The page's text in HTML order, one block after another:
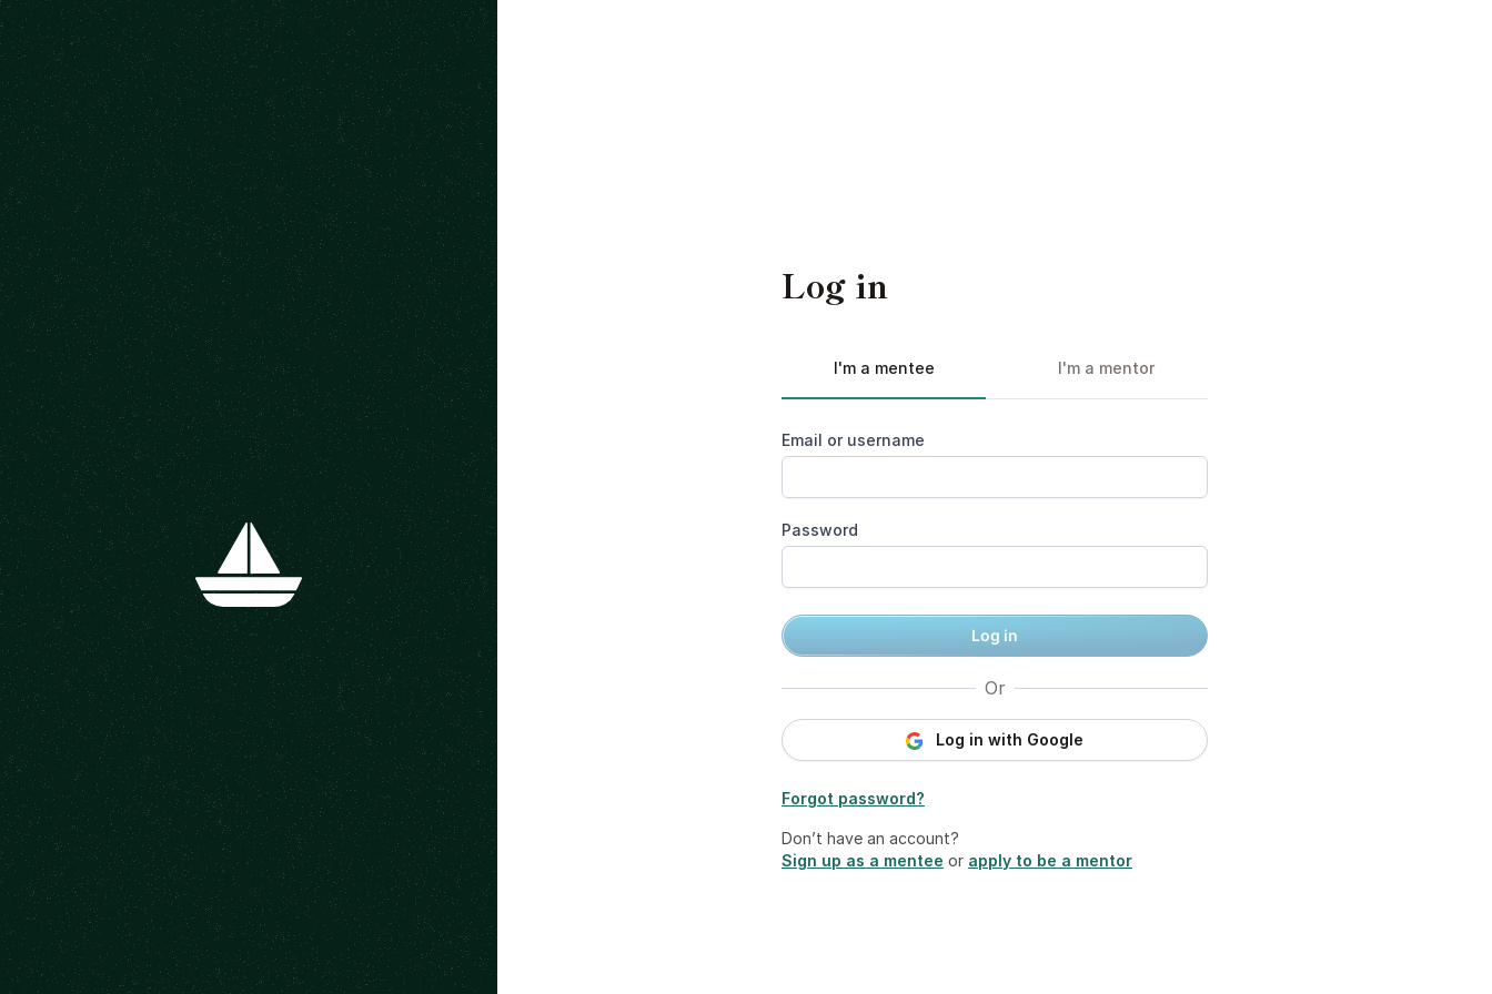
Log in
I'm a mentee I'm a mentor
Email or username
Password
Log in
Or
Log in with Google
Forgot password?
Don’t have an account?
Sign up as a mentee or apply to be a mentor